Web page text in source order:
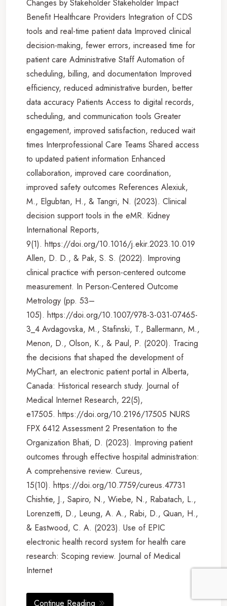
Changes by Stakeholder Stakeholder Impact
Benefit Healthcare Providers Integration of CDS
tools and real-time patient data Improved clinical
decision-making, fewer errors, increased time for
patient care Administrative Staff Automation of
scheduling, billing, and documentation Improved
efficiency, reduced administrative burden, better
data accuracy Patients Access to digital records,
scheduling, and communication tools Greater
engagement, improved satisfaction, reduced wait
times Interprofessional Care Teams Shared access
to updated patient information Enhanced
collaboration, improved care coordination,
improved safety outcomes References Alexiuk,
M., Elgubtan, H., & Tangri, N. (2023). Clinical
decision support tools in the eMR. Kidney
International Reports,
9(1). https://doi.org/10.1016/j.ekir.2023.10.019
Allen, D. D., & Pak, S. S. (2022). Improving
clinical practice with person-centered outcome
measurement. In Person-Centered Outcome
Metrology (pp. 53–
105). https://doi.org/10.1007/978-3-031-07465-
3_4 Avdagovska, M., Stafinski, T., Ballermann, M.,
Menon, D., Olson, K., & Paul, P. (2020). Tracing
the decisions that shaped the development of
MyChart, an electronic patient portal in Alberta,
Canada: Historical research study. Journal of
Medical Internet Research, 22(5),
e17505. https://doi.org/10.2196/17505 NURS
FPX 6412 Assessment 2 Presentation to the
Organization Bhati, D. (2023). Improving patient
outcomes through effective hospital administration:
A comprehensive review. Cureus,
15(10). https://doi.org/10.7759/cureus.47731
Chishtie, J., Sapiro, N., Wiebe, N., Rabatach, L.,
Lorenzetti, D., Leung, A. A., Rabi, D., Quan, H.,
& Eastwood, C. A. (2023). Use of EPIC
electronic health record system for health care
research: Scoping review. Journal of Medical
Internet
Continue Reading